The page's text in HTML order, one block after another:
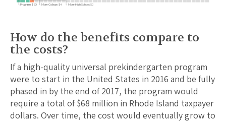
Program: $60 More College: $4 More High School: $3
How do the benefits compare to
the costs?
If a high-quality universal prekindergarten program
were to start in the United States in 2016 and be fully
phased in by the end of 2017, the program would
require a total of $68 million in Rhode Island taxpayer
dollars. Over time, the cost would eventually grow to